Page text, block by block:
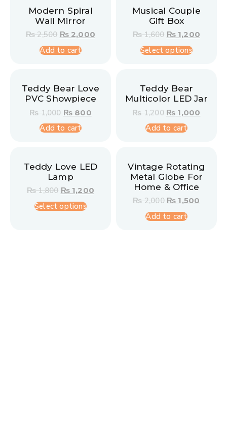
Modern Spiral
Wall Mirror
₨2,500 ₨2,000
Add to cart
Musical Couple
Gift Box
₨1,600 ₨1,200
Select options
Teddy Bear Love
PVC Showpiece
₨1,000 ₨ 800
Add to cart
Teddy Bear
Multicolor LED Jar
₨1,200 ₨ 1,000
Add to cart
Teddy Love LED
Lamp
₨1,800 ₨1,200
Select options
Vintage Rotating
Metal Globe For
Home & Office
₨2,000 ₨ 1,500
Add to cart